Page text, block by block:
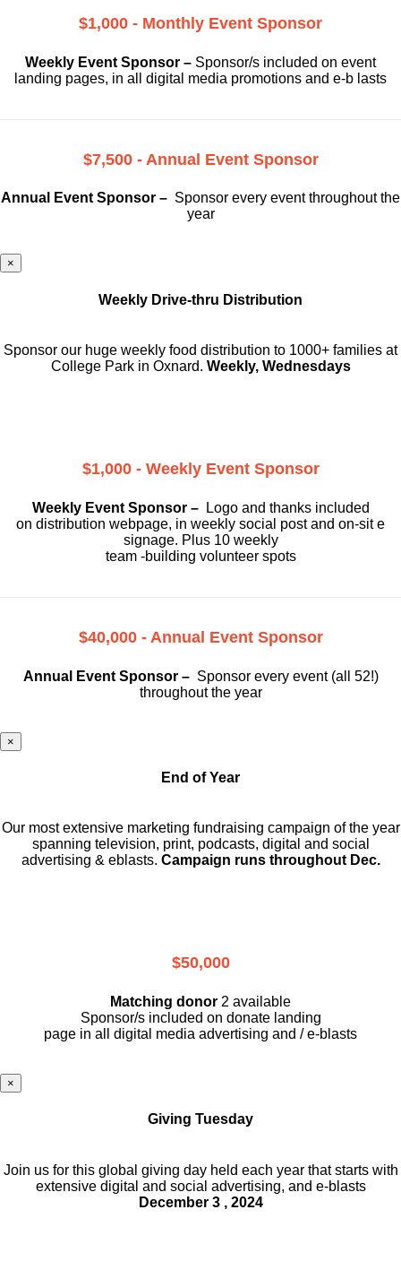
$1,000 - Monthly Event Sponsor
Weekly Event Sponsor – Sponsor/s included on event
landing pages, in all digital media promotions and e-b lasts
$7,500 - Annual Event Sponsor
Annual Event Sponsor – Sponsor every event throughout the
year
×
Weekly Drive-thru Distribution
Sponsor our huge weekly food distribution to 1000+ families at
College Park in Oxnard. Weekly, Wednesdays
$1,000 - Weekly Event Sponsor
Weekly Event Sponsor –
Logo and thanks included
on distribution webpage, in weekly social post and on-sit e
signage. Plus 10 weekly
team -building volunteer spots
$40,000 - Annual Event Sponsor
Annual Event Sponsor – Sponsor every event (all 52!)
throughout the year
×
End of Year
Our most extensive marketing fundraising campaign of the year
spanning television, print, podcasts, digital and social
advertising & eblasts. Campaign runs throughout Dec.
$50,000
Matching donor 2 available
Sponsor/s included on donate landing
page in all digital media advertising and / e-blasts
×
Giving Tuesday
Join us for this global giving day held each year that starts with
extensive digital and social advertising, and e-blasts
December 3 , 2024